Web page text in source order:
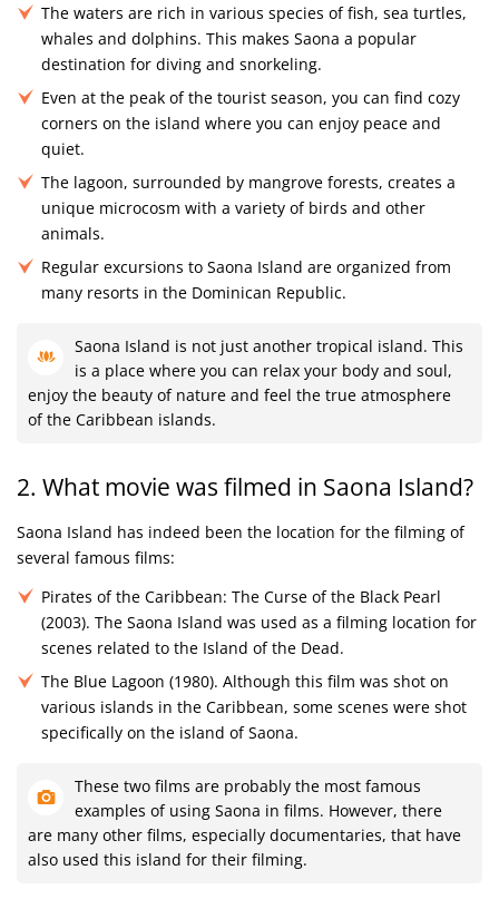
The waters are rich in various species of fish, sea turtles,
whales and dolphins. This makes Saona a popular
destination for diving and snorkeling.
Even at the peak of the tourist season, you can find cozy
corners on the island where you can enjoy peace and
quiet.
The lagoon, surrounded by mangrove forests, creates a
unique microcosm with a variety of birds and other
animals.
Regular excursions to Saona Island are organized from
many resorts in the Dominican Republic.
Saona Island is not just another tropical island. This
is a place where you can relax your body and soul,
enjoy the beauty of nature and feel the true atmosphere
of the Caribbean islands.
2. What movie was filmed in Saona Island?
Saona Island has indeed been the location for the filming of
several famous films:
Pirates of the Caribbean: The Curse of the Black Pearl
(2003). The Saona Island was used as a filming location for
scenes related to the Island of the Dead.
The Blue Lagoon (1980). Although this film was shot on
various islands in the Caribbean, some scenes were shot
specifically on the island of Saona.
These two films are probably the most famous
examples of using Saona in films. However, there
are many other films, especially documentaries, that have
also used this island for their filming.